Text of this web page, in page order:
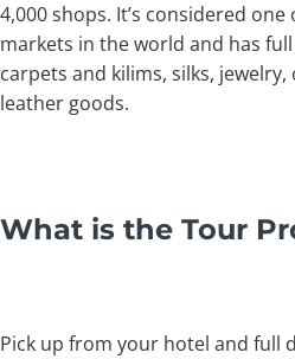
4,000 shops. It’s considered
markets in the world and has
carpets and kilims, silks, jewelry,
leather goods.
What is the Tour
Pick up from your hotel and full